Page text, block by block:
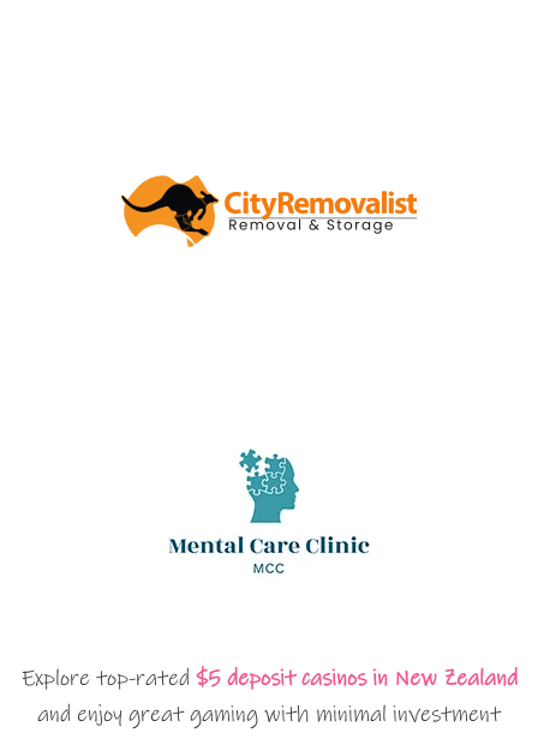
Explore top-rated $5 deposit casinos in New Zealand
and enjoy great gaming with minimal investment